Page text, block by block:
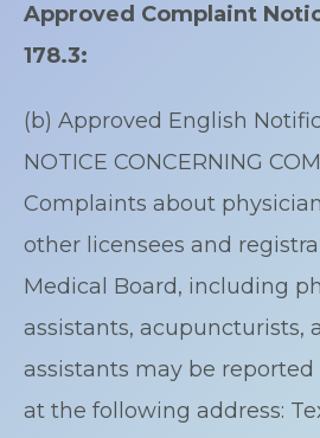
Approved Complaint
178.3:
(b) Approved English
NOTICE CONCERNING
Complaints about
other licensees and
Medical Board, including
assistants, acupuncturists,
assistants may be
at the following address: